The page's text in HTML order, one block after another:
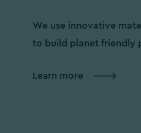
We use innovative
to build planet friendly
Learn more